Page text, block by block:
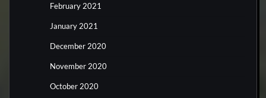
February 2021
January 2021
December 2020
November 2020
October 2020